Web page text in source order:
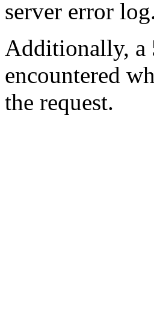
server error
Additionally, a
encountered
the request.